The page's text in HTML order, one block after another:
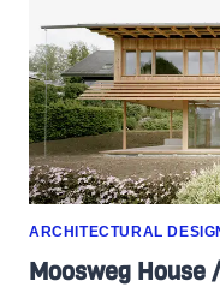
ARCHITECTURAL
Moosweg